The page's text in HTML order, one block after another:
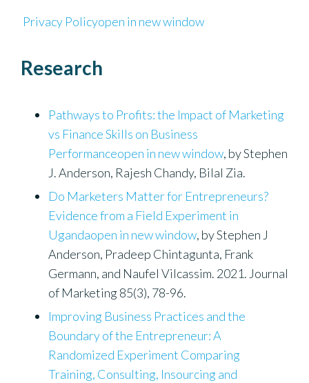
Privacy Policyopen in new window
Research
Pathways to Profits: the Impact of Marketing
vs Finance Skills on Business
Performanceopen in new window, by Stephen
J. Anderson, Rajesh Chandy, Bilal Zia.
Do Marketers Matter for Entrepreneurs?
Evidence from a Field Experiment in
Ugandaopen in new window, by Stephen J
Anderson, Pradeep Chintagunta, Frank
Germann, and Naufel Vilcassim. 2021. Journal
of Marketing 85(3), 78-96.
Improving Business Practices and the
Boundary of the Entrepreneur: A
Randomized Experiment Comparing
Training, Consulting, Insourcing and